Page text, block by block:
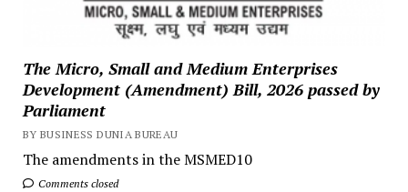
The Micro, Small and Medium Enterprises
Development (Amendment) Bill, 2026 passed by
Parliament
BY BUSINESS DUNIA BUREAU
The amendments in the MSMED10
Comments closed